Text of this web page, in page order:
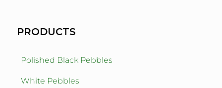
PRODUCTS
Polished Black Pebbles
White Pebbles